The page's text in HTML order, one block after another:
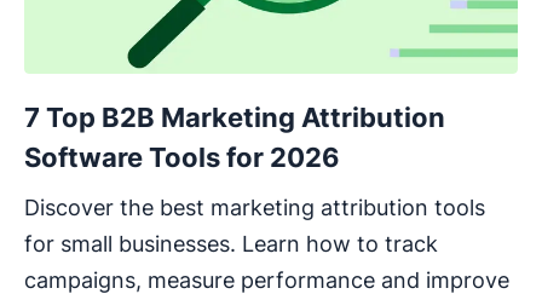
7 Top B2B Marketing Attribution
Software Tools for 2026
Discover the best marketing attribution tools
for small businesses. Learn how to track
campaigns, measure performance and improve